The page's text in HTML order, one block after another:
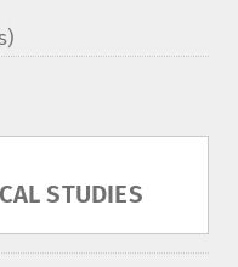
STUDIES